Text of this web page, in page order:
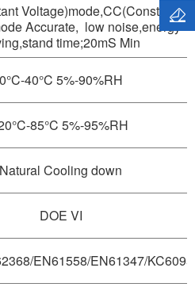
Voltage)mode,CC(Constant
Accurate, low noise,energy
time;20mS Min
0°C-40°C 5%-90%RH
85°C 5%-95%RH
Natural Cooling down
DOE VI
EN61558/EN61347/